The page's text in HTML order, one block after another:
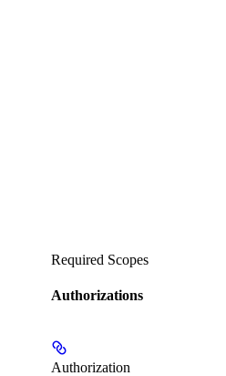
Required Scopes
Authorizations
Authorization